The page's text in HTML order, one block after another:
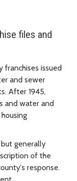
files and
issued
and sewer
After 1945,
and water and
generally
of the
response.